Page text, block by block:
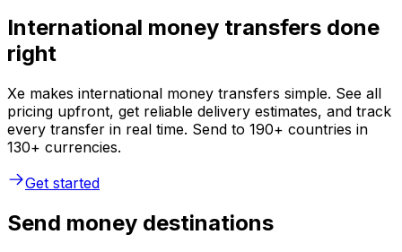
International money transfers done
right
Xe makes international money transfers simple. See all
pricing upfront, get reliable delivery estimates, and track
every transfer in real time. Send to 190+ countries in
130+ currencies.
Get started
Send money destinations